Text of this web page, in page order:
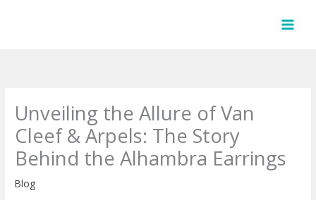
Unveiling the Allure of Van
Cleef & Arpels: The Story
Behind the Alhambra Earrings
Blog